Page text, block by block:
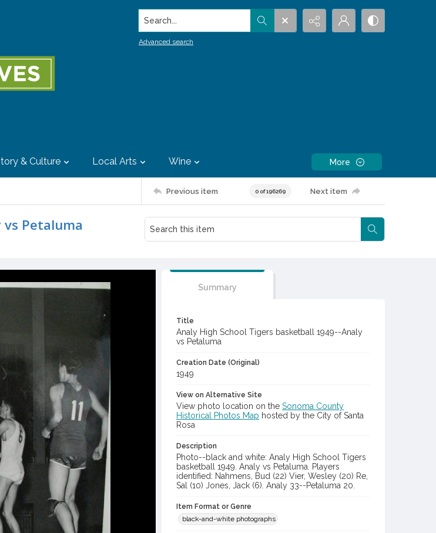
Search...
Advanced search
& Culture Local Arts Wine More
Previous item 0 of 196269 Next item
Petaluma
Summary
Title
Analy High School Tigers basketball 1949--Analy
vs Petaluma
Creation Date (Original)
1949
View on Alternative Site
View photo location on the Sonoma County
Historical Photos Map hosted by the City of Santa
Rosa
Description
Photo--black and white: Analy High School Tigers
basketball 1949. Analy vs Petaluma. Players
identified: Nahmens, Bud (22) Vier, Wesley (20) Re,
Sal (10) Jones, Jack (6). Analy 33--Petaluma 20.
Item Format or Genre
black-and-white photographs